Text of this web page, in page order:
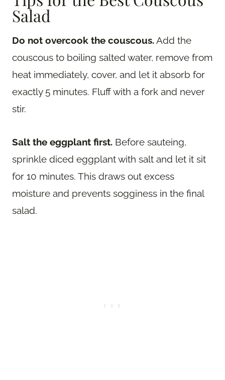
Salad
Do not overcook the couscous.Add the
couscous to boiling salted water, remove from
heat immediately, cover, and let it absorb for
exactly 5 minutes. Fluff with a fork and never
stir.
Salt the eggplant first. Before sauteing,
sprinkle diced eggplant with salt and let it sit
for 10 minutes. This draws out excess
moisture and prevents sogginess in the final
salad.